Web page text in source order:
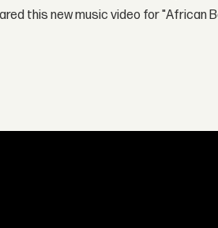
this new music video for "African